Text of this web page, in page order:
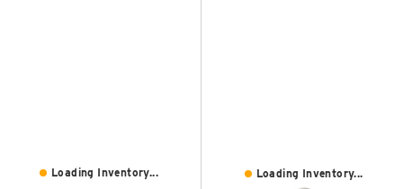
Loading Inventory...
Loading Inventory...